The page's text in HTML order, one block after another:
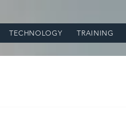
TECHNOLOGY TRAINING